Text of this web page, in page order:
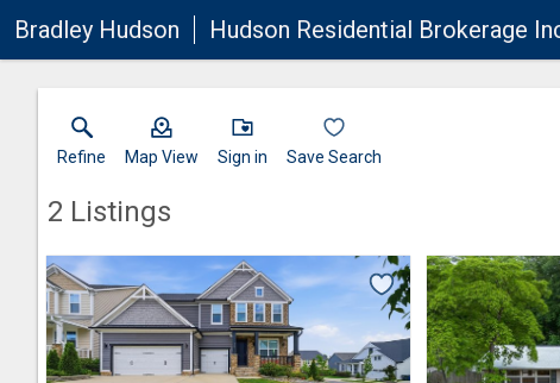
Bradley Hudson Hudson Residential Brokerage
Refine Map View Sign in Save Search
2 Listings